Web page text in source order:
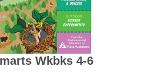
Wkbks 4-6